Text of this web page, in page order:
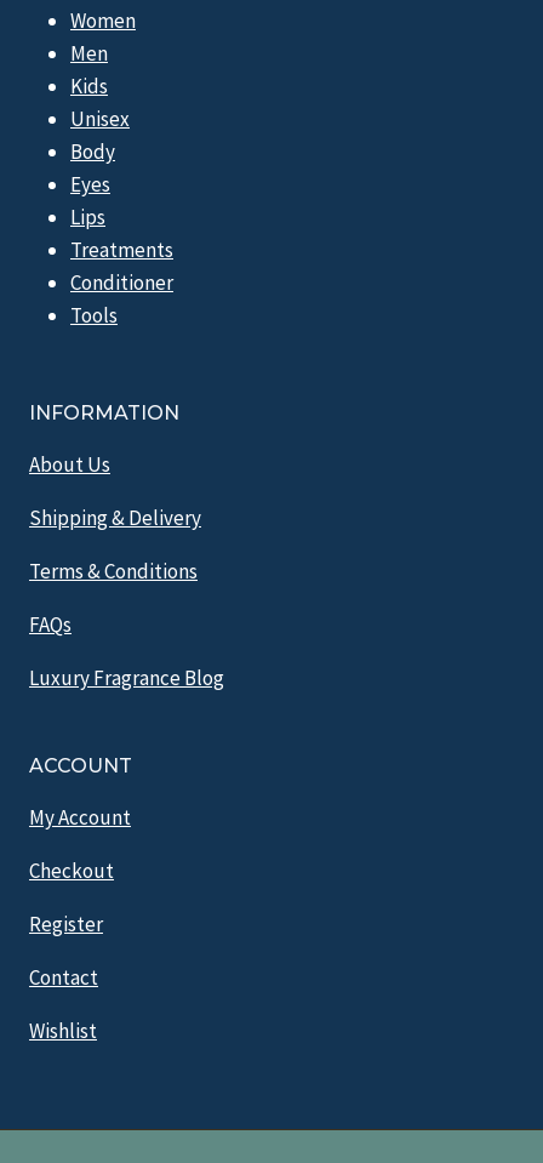
Women
Men
Kids
Unisex
Body
Eyes
Lips
Treatments
Conditioner
Tools
INFORMATION
About Us
Shipping & Delivery
Terms & Conditions
FAQs
Luxury Fragrance Blog
ACCOUNT
My Account
Checkout
Register
Contact
Wishlist